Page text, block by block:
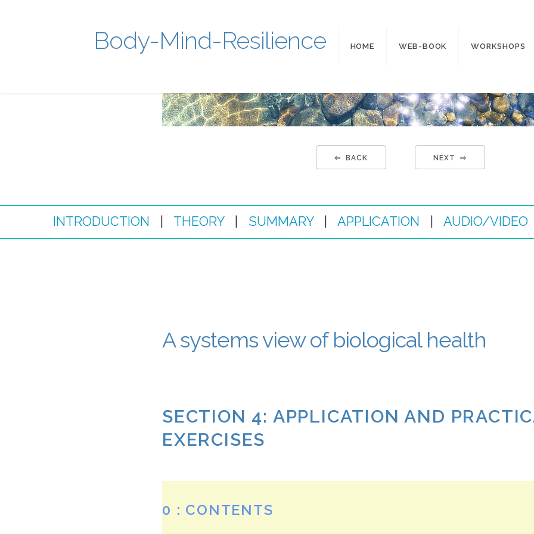
Body-Mind-Resilience HOME WEB-BOOK WORKSHOPS
⇦ BACK NEXT ⇨
INTRODUCTION THEORY| SUMMARY| APPLICATION AUDIO/VIDEO
A systems view of biological health
SECTION 4: APPLICATION AND
EXERCISES
0 : CONTENTS